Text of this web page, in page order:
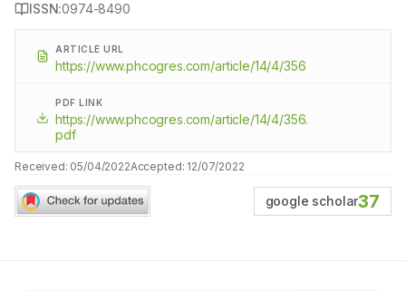
ISSN:0974-8490
ARTICLE URL
https://www.phcogres.com/article/14/4/356
PDF LINK
https://www.phcogres.com/article/14/4/356.
pdf
Received: 05/04/2022Accepted: 12/07/2022
google scholar37